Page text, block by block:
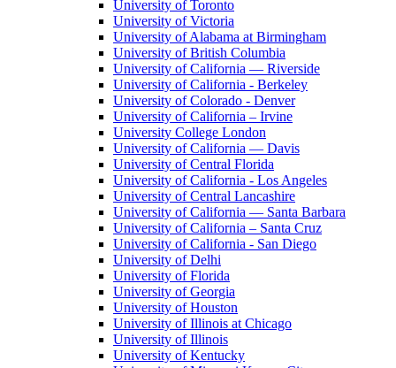
University of Toronto
University of Victoria
University of Alabama at Birmingham
University of British Columbia
University of California — Riverside
University of California - Berkeley
University of Colorado - Denver
University of California – Irvine
University College London
University of California — Davis
University of Central Florida
University of California - Los Angeles
University of Central Lancashire
University of California — Santa Barbara
University of California – Santa Cruz
University of California - San Diego
University of Delhi
University of Florida
University of Georgia
University of Houston
University of Illinois at Chicago
University of Illinois
University of Kentucky